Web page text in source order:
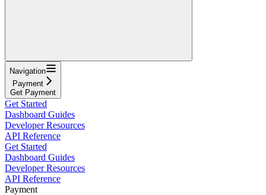
Navigation
Payment
Get Payment
Get Started
Dashboard Guides
Developer Resources
API Reference
Get Started
Dashboard Guides
Developer Resources
API Reference
Payment